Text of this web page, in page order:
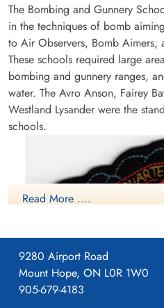
The Bombing and Gunnery
in the techniques of bomb
to Air Observers, Bomb Aimers,
These schools required large
bombing and gunnery ranges,
water. The Avro Anson, Fairey
Westland Lysander were the
schools.
Read More ....
9280 Airport Road
Mount Hope, ON L0R 1W0
905-679-4183